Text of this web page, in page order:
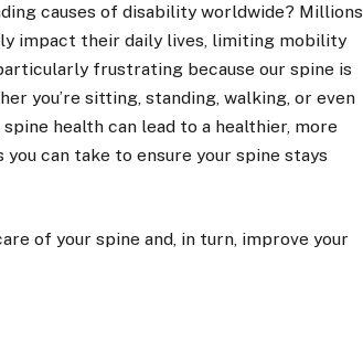
causes of disability worldwide? Millions
impact their daily lives, limiting mobility
frustrating because our spine is
you’re sitting, standing, walking, or even
health can lead to a healthier, more
can take to ensure your spine stays
of your spine and, in turn, improve your